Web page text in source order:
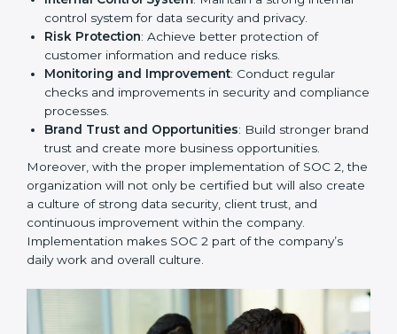
To give the best understanding of engagement in SOC
2, we can take the following points:
Process Mapping and Analysis
and business processes and improve them to meet
SOC 2 standards.
System Adaptation
: Ensure current workflows, IT
tools, and security systems comply with SOC 2
Employee Training
: Train staff on SOC 2 practices
such as access controls, monitoring, and reporting
for daily compliance.
Monitoring and Evaluation
: Set up ongoing
checks to achieve SOC 2 objectives like
confidentiality, availability, and integrity.
Internal Control System: Maintain a strong internal
control system for data security and privacy.
: Achieve better protection of